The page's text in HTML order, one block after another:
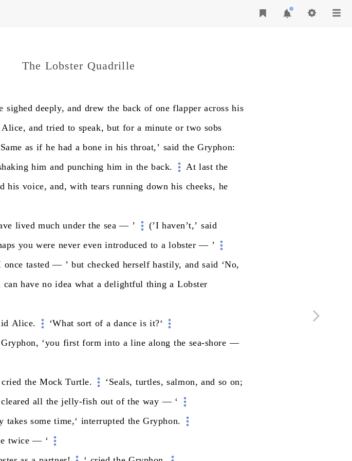
The Lobster Quadrille
sighed deeply, and drew the back of one flapper across his
Alice, and tried to speak, but for a minute or two sobs
as if he had a bone in his throat,’ said the Gryphon:
him and punching him in the back. At last the
his voice, and, with tears running down his cheeks, he
lived much under the sea — ’ (’I haven’t,’ said
you were never even introduced to a lobster — ’
once tasted — ’ but checked herself hastily, and said ‘No,
can have no idea what a delightful thing a Lobster
Alice. ‘What sort of a dance is it?‘
Gryphon, ‘you first form into a line along the sea-shore —
cried the Mock Turtle. ‘Seals, turtles, salmon, and so on;
cleared all the jelly-fish out of the way — ‘
takes some time,‘ interrupted the Gryphon.
twice — ‘